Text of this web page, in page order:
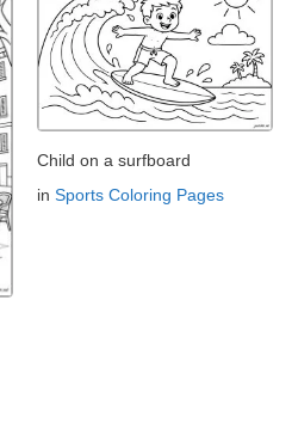
Child on a surfboard
in Sports Coloring Pages